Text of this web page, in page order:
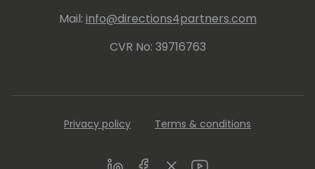
Mail: info@directions4partners.com
CVR No: 39716763
Privacy policy Terms & conditions
LinkedInFacebookTwitterYoutube